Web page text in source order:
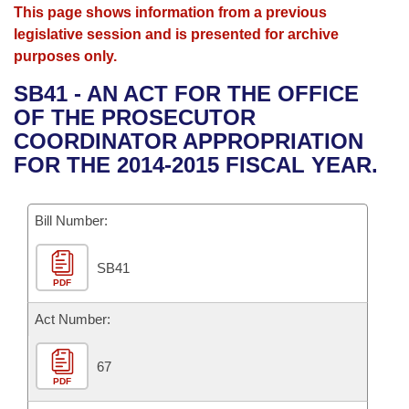
House
Bills in House Committees
Bills in Senate Committees
Bills in Joint Committees
Meetings Of The Whole/Business Meetings
Advanced Search
Search by Range
Advanced Search
Recent Activities
Recently Filed
Personalized Bill Tracking
Bills Returned from Committee
Bill Conflicts Report
Calendars
Meetings and Events
Bills on Committee Agendas
House
Senate
House Budget
Senate Budget
House Roll Call
Arkansas Law
Arkansas Code and Constitution of 1874
Uncodified Historic Legislation
Budget
Search Center
This page shows information from a previous
legislative session and is presented for archive
purposes only.
SB41 - AN ACT FOR THE OFFICE
OF THE PROSECUTOR
COORDINATOR APPROPRIATION
FOR THE 2014-2015 FISCAL YEAR.
Bill Number:
PDF
SB41
Act Number:
PDF
67